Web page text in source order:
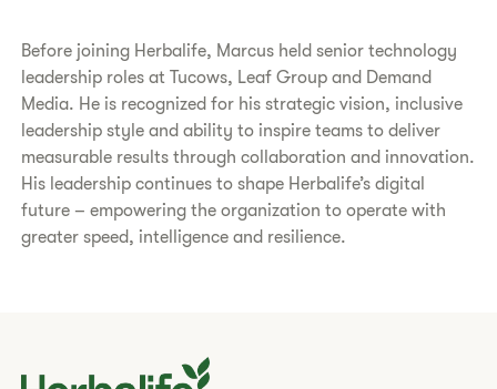
Before joining Herbalife, Marcus held senior technology
leadership roles at Tucows, Leaf Group and Demand
Media. He is recognized for his strategic vision, inclusive
leadership style and ability to inspire teams to deliver
measurable results through collaboration and innovation.
His leadership continues to shape Herbalife’s digital
future – empowering the organization to operate with
greater speed, intelligence and resilience.